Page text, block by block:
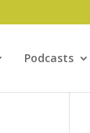
Podcasts